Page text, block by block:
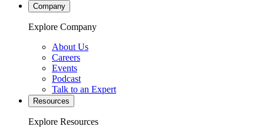
Company
Explore Company
About Us
Careers
Events
Podcast
Talk to an Expert
Resources
Explore Resources